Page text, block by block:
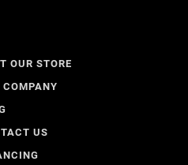
OUR STORE
COMPANY
US